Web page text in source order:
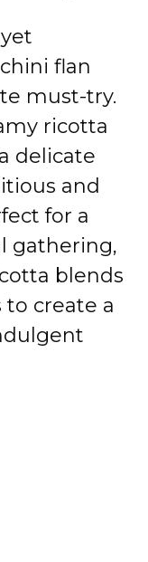
flan
must-try.
ricotta
delicate
and
for a
gathering,
blends
create a